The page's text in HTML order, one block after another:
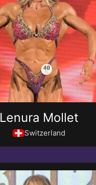
Lenura Mollet
Switzerland